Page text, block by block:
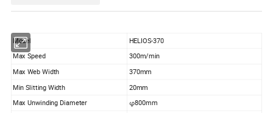
Model HELIOS-370
Max Speed
300m/min
Max Web Width
370mm
Min Slitting Width
20mm
Max Unwinding Diameter
φ800mm